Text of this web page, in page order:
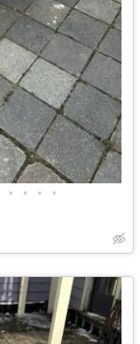
• • • •